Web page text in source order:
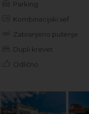
Parking
Kombinacijski sef
Zabranjeno pušenje
Dupli krevet
Odlično